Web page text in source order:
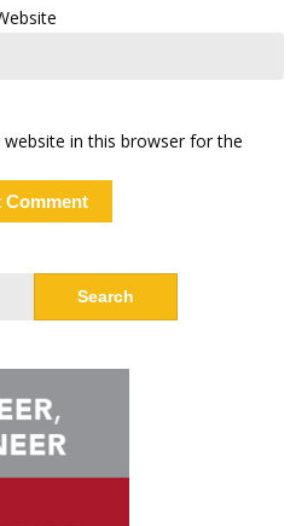
in this browser for the